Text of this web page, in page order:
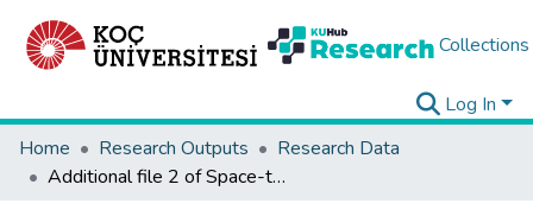
Collections
Log In
Home
Research Outputs
Research Data
Additional file 2 of Space-to-space very low frequency radio transmission in the magnetosphere using the DSX and Arase satellites